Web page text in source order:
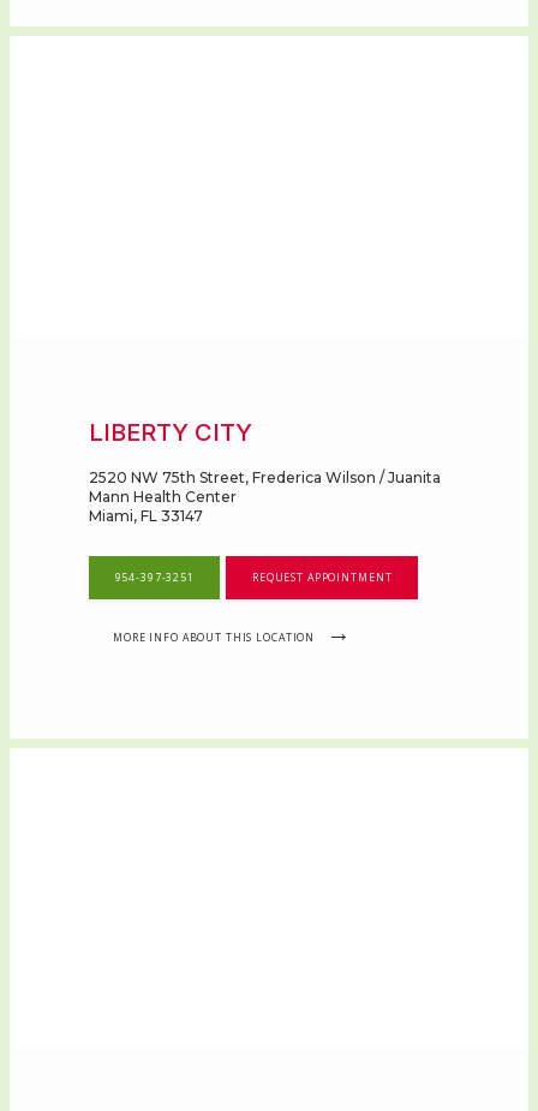
LIBERTY CITY
2520 NW 75th Street, Frederica Wilson / Juanita
Mann Health Center
Miami, FL 33147
954-397-3251 REQUEST APPOINTMENT
MORE INFO ABOUT THIS LOCATION